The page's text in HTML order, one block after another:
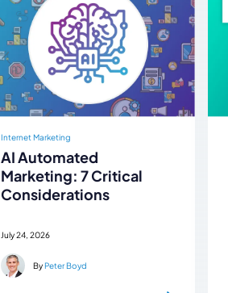
Internet Marketing
AI Automated
Marketing: 7 Critical
Considerations
July 24, 2026
ByPeter Boyd